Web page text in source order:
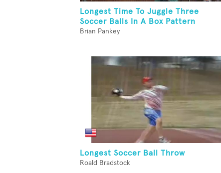
Longest Time To Juggle Three
Soccer Balls In A Box Pattern
Brian Pankey
Longest Soccer Ball Throw
Roald Bradstock